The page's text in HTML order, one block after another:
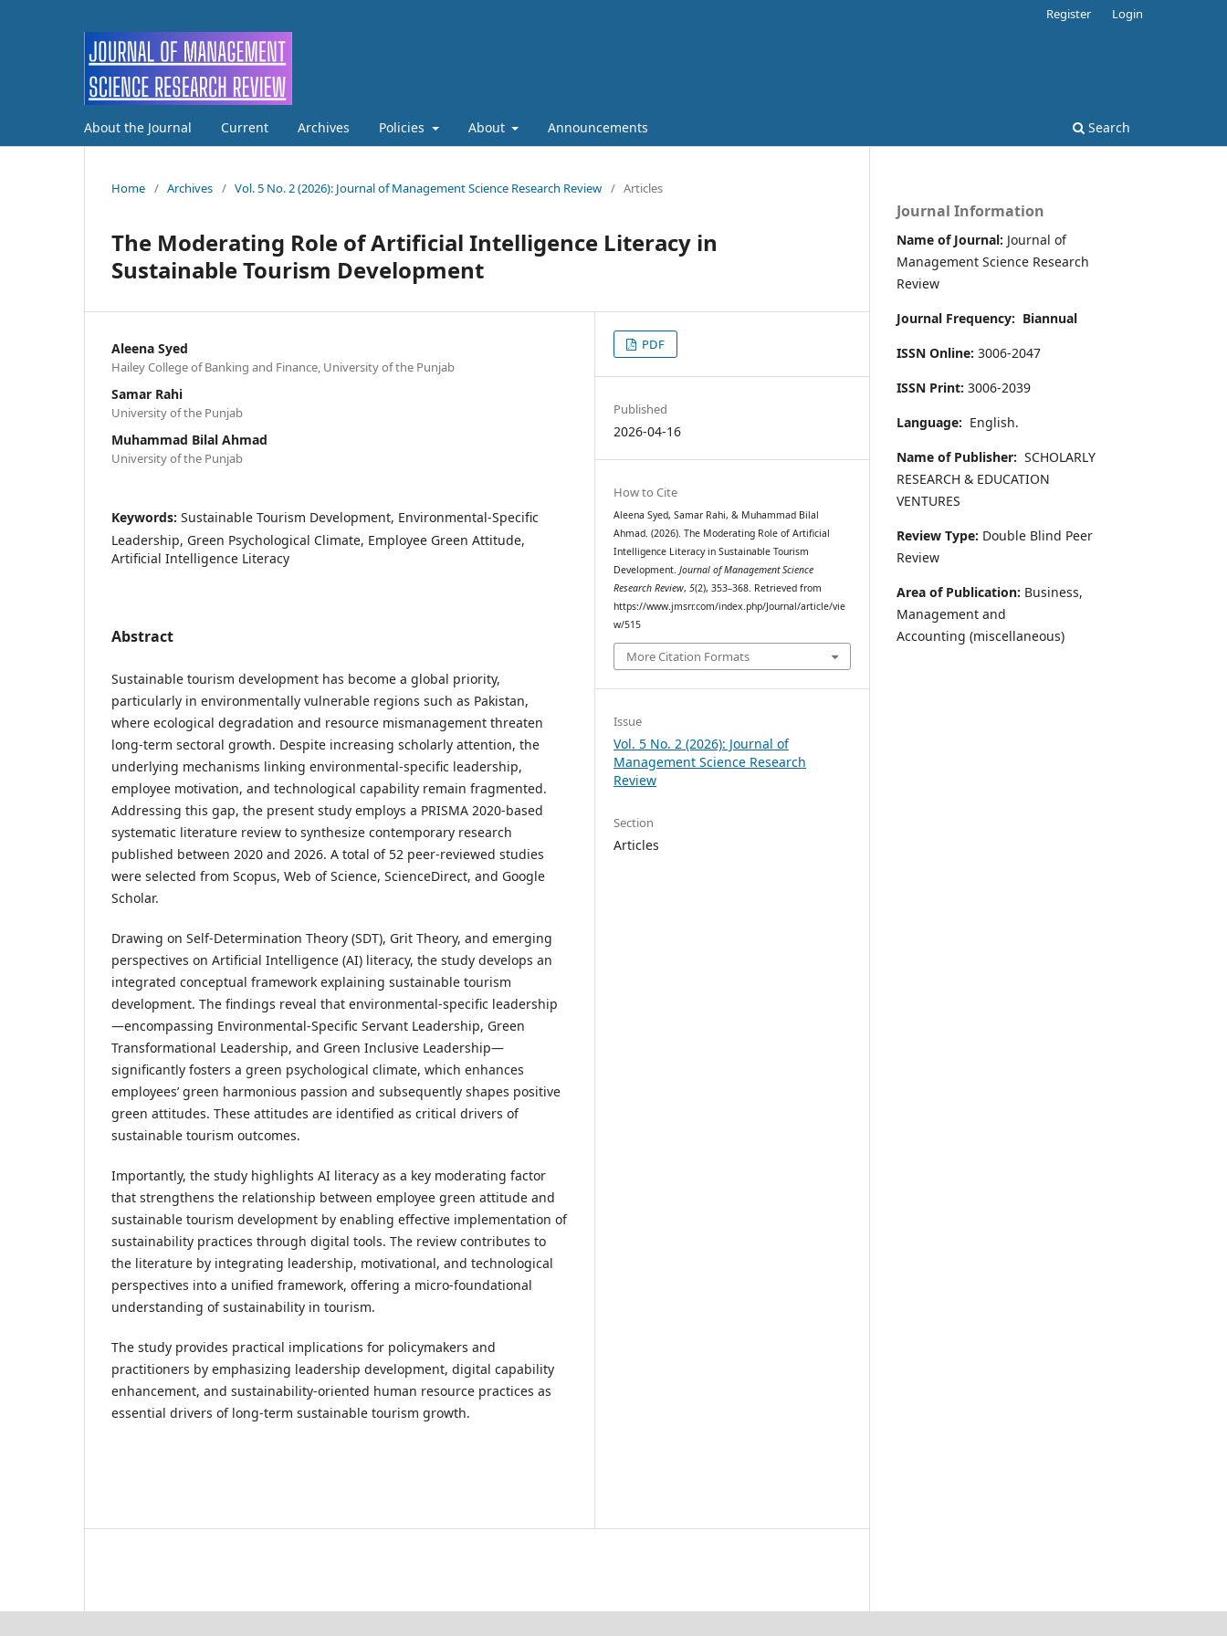
About the Journal Current Archives Policies About Announcements Search
Register Login
Home / Archives / Vol. 5 No. 2 (2026): Journal of Management Science Research Review / Articles
The Moderating Role of Artificial Intelligence Literacy in
Sustainable Tourism Development
Aleena Syed
Hailey College of Banking and Finance, University of the Punjab
Samar Rahi
University of the Punjab
Muhammad Bilal Ahmad
University of the Punjab
Keywords: Sustainable Tourism Development, Environmental-Specific
Leadership, Green Psychological Climate, Employee Green Attitude,
Artificial Intelligence Literacy
Abstract
Sustainable tourism development has become a global priority,
particularly in environmentally vulnerable regions such as Pakistan,
where ecological degradation and resource mismanagement threaten
long-term sectoral growth. Despite increasing scholarly attention, the
underlying mechanisms linking environmental-specific leadership,
employee motivation, and technological capability remain fragmented.
Addressing this gap, the present study employs a PRISMA 2020-based
systematic literature review to synthesize contemporary research
published between 2020 and 2026. A total of 52 peer-reviewed studies
were selected from Scopus, Web of Science, ScienceDirect, and Google
Scholar.
Drawing on Self-Determination Theory (SDT), Grit Theory, and emerging
perspectives on Artificial Intelligence (AI) literacy, the study develops an
integrated conceptual framework explaining sustainable tourism
development. The findings reveal that environmental-specific leadership
—encompassing Environmental-Specific Servant Leadership, Green
Transformational Leadership, and Green Inclusive Leadership—
significantly fosters a green psychological climate, which enhances
employees’ green harmonious passion and subsequently shapes positive
green attitudes. These attitudes are identified as critical drivers of
sustainable tourism outcomes.
Importantly, the study highlights AI literacy as a key moderating factor
that strengthens the relationship between employee green attitude and
sustainable tourism development by enabling effective implementation of
sustainability practices through digital tools. The review contributes to
the literature by integrating leadership, motivational, and technological
perspectives into a unified framework, offering a micro-foundational
understanding of sustainability in tourism.
The study provides practical implications for policymakers and
practitioners by emphasizing leadership development, digital capability
enhancement, and sustainability-oriented human resource practices as
essential drivers of long-term sustainable tourism growth.
PDF
Published
2026-04-16
How to Cite
Aleena Syed, Samar Rahi, & Muhammad Bilal
Ahmad. (2026). The Moderating Role of Artificial
Intelligence Literacy in Sustainable Tourism
Development.Journal of Management Science
Research Review,5(2), 353–368. Retrieved from
https://www.jmsrr.com/index.php/Journal/article/vie
w/515
More Citation Formats
Issue
Vol. 5 No. 2 (2026): Journal of
Management Science Research
Review
Section
Articles
Journal Information
Name of Journal: Journal of
Management Science Research
Review
Journal Frequency: Biannual
ISSN Online: 3006-2047
ISSN Print: 3006-2039
Language: English.
Name of Publisher: SCHOLARLY
RESEARCH & EDUCATION
VENTURES
Review Type: Double Blind Peer
Review
Area of Publication: Business,
Management and
Accounting (miscellaneous)